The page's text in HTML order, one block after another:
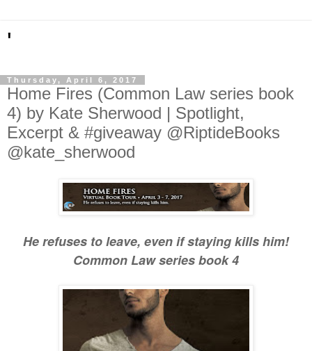
'
Thursday, April 6, 2017
Home Fires (Common Law series book
4) by Kate Sherwood | Spotlight,
Excerpt & #giveaway @RiptideBooks
@kate_sherwood
He refuses to leave, even if staying kills him!
Common Law series book 4